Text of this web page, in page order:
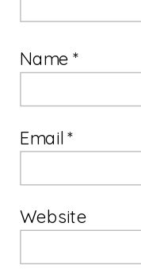
Name*
Email*
Website